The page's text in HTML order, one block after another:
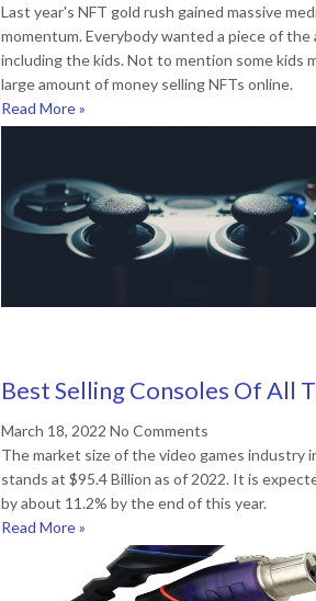
Last year's NFT gold rush gained massive
momentum. Everybody wanted a piece of the
including the kids. Not to mention some kids
large amount of money selling NFTs online.
Read More »
Best Selling Consoles Of All
March 18, 2022 No Comments
The market size of the video games industry
stands at $95.4 Billion as of 2022. It is
by about 11.2% by the end of this year.
Read More »